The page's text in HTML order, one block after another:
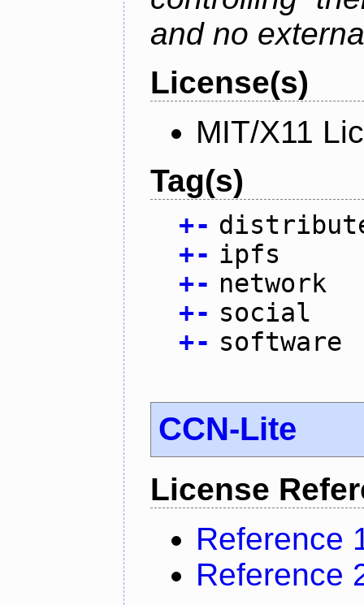
and no
License(s)
MIT/X11
Tag(s)
+-
+- ipfs
+- network
+- social
+- software
CCN-Lite
License
Reference
Reference